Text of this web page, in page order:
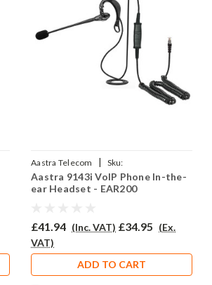
Aastra Telecom |
Sku:
A9143IV/EAR200/QD002P
Aastra 9143i VoIP Phone In-the-
ear Headset - EAR200
£41.94 (Inc. VAT) £34.95 (Ex.
VAT)
ADD TO CART